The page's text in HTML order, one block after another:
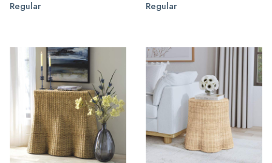
Regular
Regular